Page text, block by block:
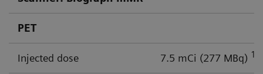
PET
Injected dose 7.5 mCi (277 MBq) 18